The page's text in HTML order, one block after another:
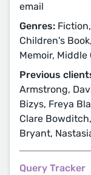
email
Genres:
Children's
Memoir, Middle
Previous
Armstrong,
Bizys, Freya
Clare
Bryant,
Query Tracker